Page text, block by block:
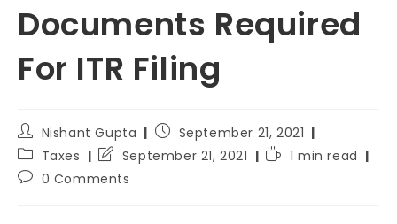
Documents Required
For ITR Filing
Post
author:
Nishant Gupta
Post
published:
September 21, 2021
Post
category:
Taxes
Post
modified:
September 21, 2021
Reading
1 min read
Post0 Comments